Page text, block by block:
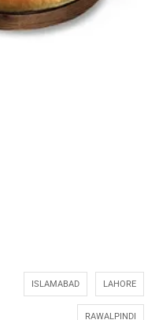
ISLAMABAD LAHORE
RAWALPINDI